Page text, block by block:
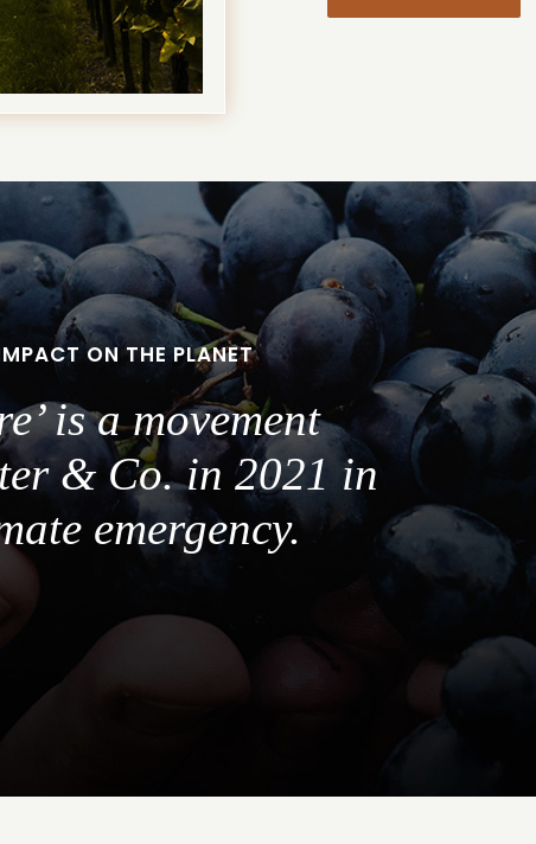
ON THE PLANET
is a movement
& Co. in 2021 in
emergency.